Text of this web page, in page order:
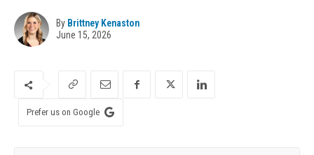
By Brittney Kenaston
June 15, 2026
Prefer us on Google